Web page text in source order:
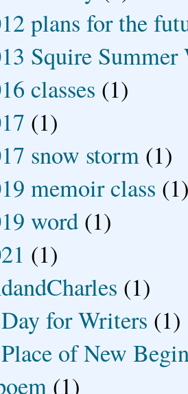
plans for the
Squire
classes (1)
(1)
snow storm (1)
memoir class
word (1)
(1)
(1)
for Writers (1)
of New
(1)